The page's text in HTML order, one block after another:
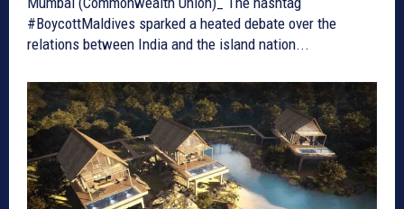
#BoycottMaldives sparked a heated debate over the
relations between India and the island nation...